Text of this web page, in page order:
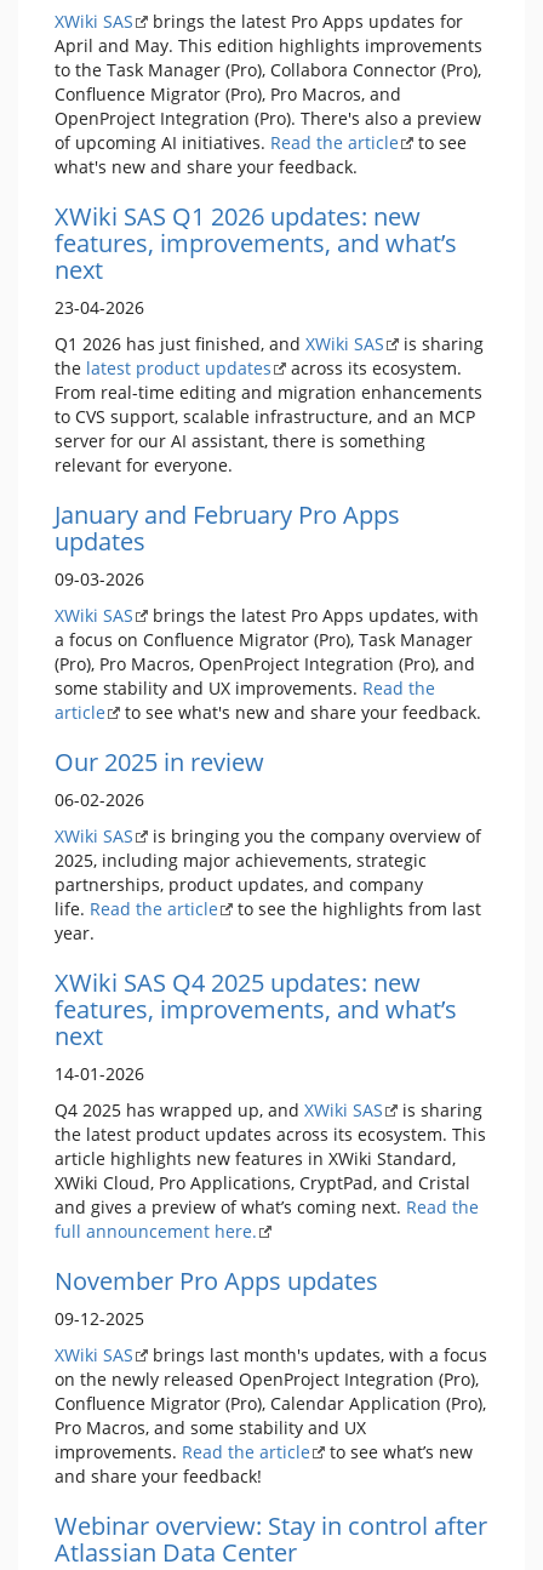
XWiki SAS
brings the latest Pro Apps updates for
April and May. This edition highlights improvements
to the Task Manager (Pro), Collabora Connector (Pro),
Confluence Migrator (Pro), Pro Macros, and
OpenProject Integration (Pro). There's also a preview
of upcoming AI initiatives. Read the article
to see
what's new and share your feedback.
XWiki SAS Q1 2026 updates: new
features, improvements, and what’s
next
23-04-2026
Q1 2026 has just finished, and XWiki SAS
is sharing
the latest product updates
across its ecosystem.
From real-time editing and migration enhancements
to CVS support, scalable infrastructure, and an MCP
server for our AI assistant, there is something
relevant for everyone.
January and February Pro Apps
updates
09-03-2026
XWiki SAS
brings the latest Pro Apps updates, with
a focus on Confluence Migrator (Pro), Task Manager
(Pro), Pro Macros, OpenProject Integration (Pro), and
some stability and UX improvements. Read the
article
to see what's new and share your feedback.
Our 2025 in review
06-02-2026
XWiki SAS
is bringing you the company overview of
2025, including major achievements, strategic
partnerships, product updates, and company
life. Read the article
to see the highlights from last
year.
XWiki SAS Q4 2025 updates: new
features, improvements, and what’s
next
14-01-2026
Q4 2025 has wrapped up, and XWiki SAS
is sharing
the latest product updates across its ecosystem. This
article highlights new features in XWiki Standard,
XWiki Cloud, Pro Applications, CryptPad, and Cristal
and gives a preview of what’s coming next. Read the
full announcement here.
November Pro Apps updates
09-12-2025
XWiki SAS
brings last month's updates, with a focus
on the newly released OpenProject Integration (Pro),
Confluence Migrator (Pro), Calendar Application (Pro),
Pro Macros, and some stability and UX
improvements. Read the article
to see what’s new
and share your feedback!
Webinar overview: Stay in control after
Atlassian Data Center